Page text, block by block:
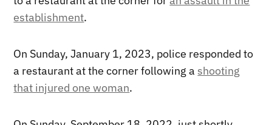
establishment.
On Sunday, January 1, 2023, police responded to
a restaurant at the corner following a shooting
that injured one woman.